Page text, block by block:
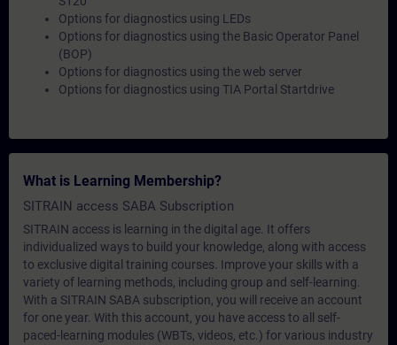
Options for diagnostics using LEDs
Options for diagnostics using the Basic Operator Panel
(BOP)
Options for diagnostics using the web server
Options for diagnostics using TIA Portal Startdrive
What is Learning Membership?
SITRAIN access SABA Subscription
SITRAIN access is learning in the digital age. It offers
individualized ways to build your knowledge, along with access
to exclusive digital training courses. Improve your skills with a
variety of learning methods, including group and self-learning.
With a SITRAIN SABA subscription, you will receive an account
for one year. With this account, you have access to all self-
paced-learning modules (WBTs, videos, etc.) for various industry